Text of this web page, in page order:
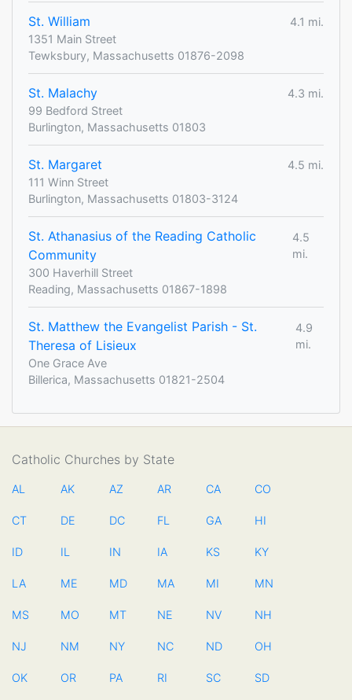
St. William
4.1 mi.
1351 Main Street
Tewksbury, Massachusetts 01876-2098
St. Malachy
4.3 mi.
99 Bedford Street
Burlington, Massachusetts 01803
St. Margaret
4.5 mi.
111 Winn Street
Burlington, Massachusetts 01803-3124
St. Athanasius of the Reading Catholic
Community
4.5
mi.
300 Haverhill Street
Reading, Massachusetts 01867-1898
St. Matthew the Evangelist Parish - St.
Theresa of Lisieux
4.9
mi.
One Grace Ave
Billerica, Massachusetts 01821-2504
Catholic Churches by State
AL AK AZ AR CA CO
CT DE DC FL GA HI
ID IL IN IA KS KY
LA ME MD MA MI MN
MS MO MT NE NV NH
NJ NM NY NC ND OH
OK OR PA RI SC SD